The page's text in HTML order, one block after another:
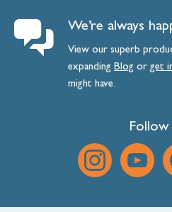
We’re always
View our superb
expanding Blog orget
might have.
Follow